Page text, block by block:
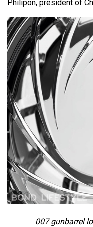
Philipon, president of
007 gunbarrel